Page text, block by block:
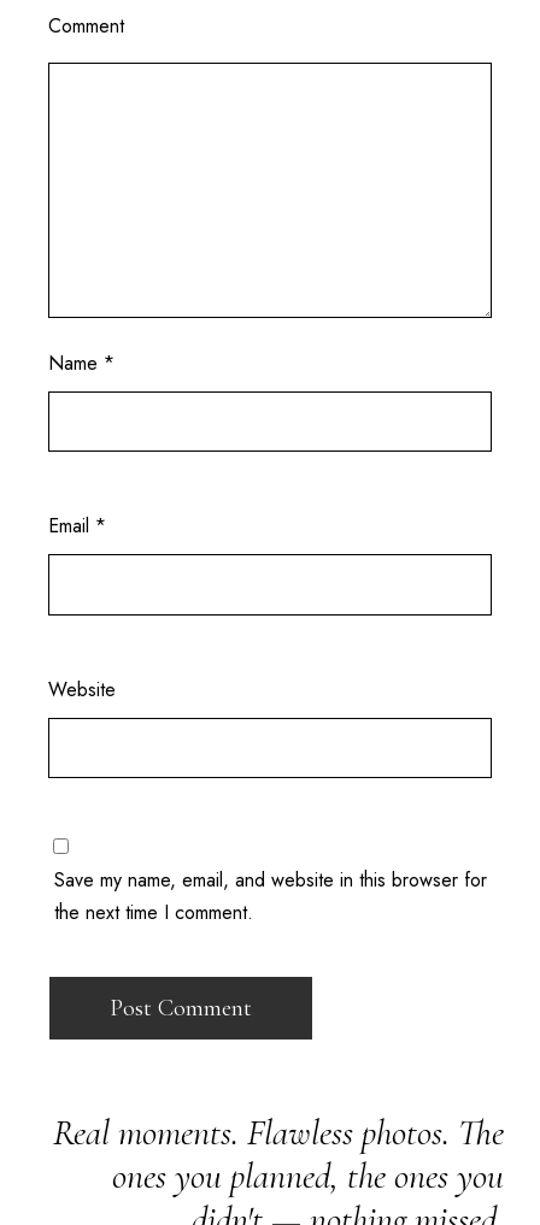
Comment
Name *
Email *
Website
Save my name, email, and website in this browser for
the next time I comment.
Real moments. Flawless photos. The
ones you planned, the ones you